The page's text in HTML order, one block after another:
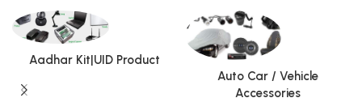
Aadhar Kit|UID Product
Auto Car / Vehicle
Accessories